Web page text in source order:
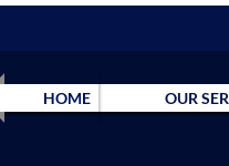
HOME OUR